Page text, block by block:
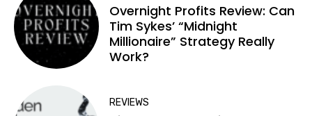
Overnight Profits Review: Can
Tim Sykes’ “Midnight
Millionaire” Strategy Really
Work?
REVIEWS